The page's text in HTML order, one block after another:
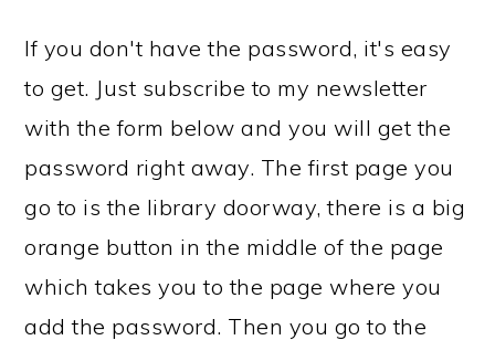
If you don't have the password, it's easy
to get. Just subscribe to my newsletter
with the form below and you will get the
password right away. The first page you
go to is the library doorway, there is a big
orange button in the middle of the page
which takes you to the page where you
add the password. Then you go to the